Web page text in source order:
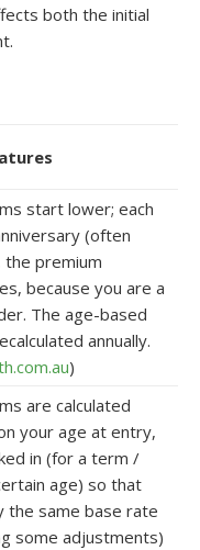
both the initial
start lower; each
(often
the premium
because you are a
The age-based
annually.
)
are calculated
your age at entry,
in (for a term /
age) so that
the same base rate
some adjustments)